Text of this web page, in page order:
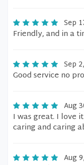
Sep
Friendly, and in a
Sep
Good service no
Aug
I was great. I love
caring and caring
Aug